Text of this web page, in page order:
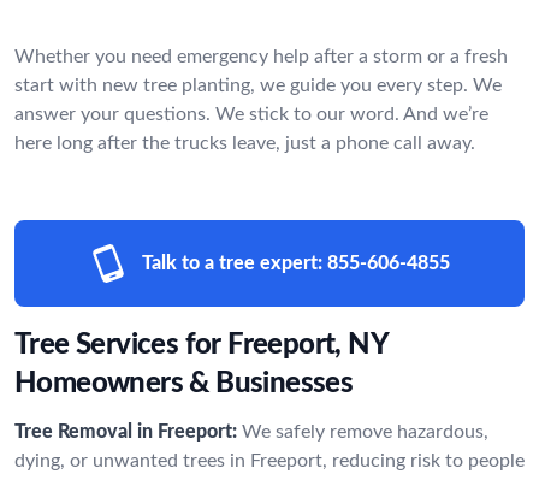
Whether you need emergency help after a storm or a fresh
start with new tree planting, we guide you every step. We
answer your questions. We stick to our word. And we’re
here long after the trucks leave, just a phone call away.
Talk to a tree expert: 855-606-4855
Tree Services for Freeport, NY
Homeowners & Businesses
Tree Removal in Freeport: We safely remove hazardous,
dying, or unwanted trees in Freeport, reducing risk to people